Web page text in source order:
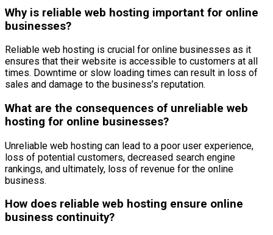
Why is reliable web hosting important for online
businesses?
Reliable web hosting is crucial for online businesses as it
ensures that their website is accessible to customers at all
times. Downtime or slow loading times can result in loss of
sales and damage to the business’s reputation.
What are the consequences of unreliable web
hosting for online businesses?
Unreliable web hosting can lead to a poor user experience,
loss of potential customers, decreased search engine
rankings, and ultimately, loss of revenue for the online
business.
How does reliable web hosting ensure online
business continuity?